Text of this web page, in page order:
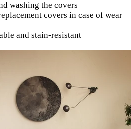
washing the covers
covers in case of wear
and stain-resistant